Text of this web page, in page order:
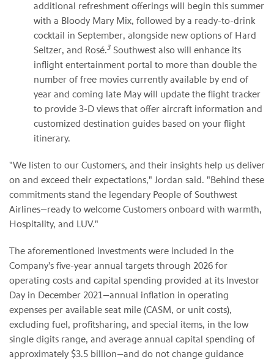
additional refreshment offerings will begin this summer
with a Bloody Mary Mix, followed by a ready-to-drink
cocktail in September, alongside new options of Hard
Seltzer, and Rosé.3 Southwest also will enhance its
inflight entertainment portal to more than double the
number of free movies currently available by end of
year and coming late May will update the flight tracker
to provide 3-D views that offer aircraft information and
customized destination guides based on your flight
itinerary.
"We listen to our Customers, and their insights help us deliver
on and exceed their expectations," Jordan said. "Behind these
commitments stand the legendary People of Southwest
Airlines—ready to welcome Customers onboard with warmth,
Hospitality, and LUV."
The aforementioned investments were included in the
Company's five-year annual targets through 2026 for
operating costs and capital spending provided at its Investor
Day in December 2021—annual inflation in operating
expenses per available seat mile (CASM, or unit costs),
excluding fuel, profitsharing, and special items, in the low
single digits range, and average annual capital spending of
approximately $3.5 billion—and do not change guidance